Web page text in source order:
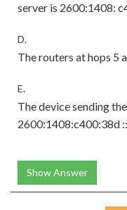
server is 2600:1408:
D.
The routers at hops 5
E.
The device sending
2600:1408:c400:38d
Show Answer